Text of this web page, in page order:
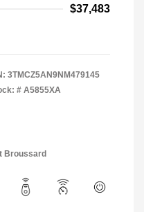
$37,483
3TMCZ5AN9NM479145
# A5855XA
Broussard